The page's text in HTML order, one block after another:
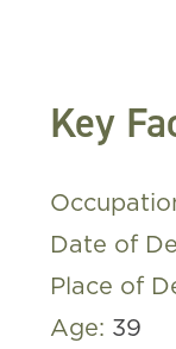
Key
Date of
Place of
Age: 39